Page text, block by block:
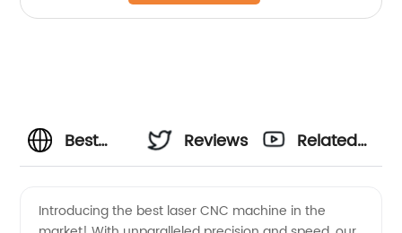
Best
Reviews
Related
Introducing the best laser CNC machine in the